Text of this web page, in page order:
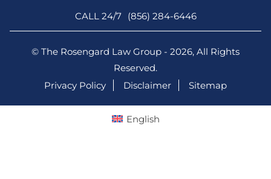
CALL 24/7 (856) 284-6446
© The Rosengard Law Group - 2026, All Rights
Reserved.
Privacy Policy
Disclaimer Sitemap
English